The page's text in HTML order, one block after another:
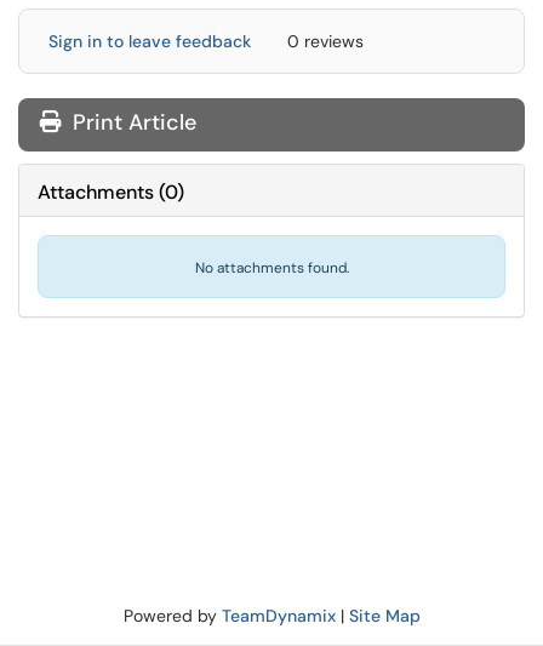
Sign in to leave feedback 0 reviews
Print Article
Attachments(0)
No attachments found.
Powered by TeamDynamix| Site Map